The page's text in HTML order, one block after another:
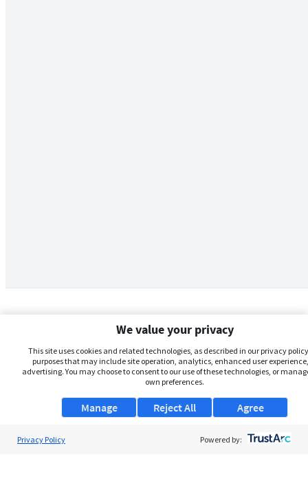
We value your privacy
This site uses cookies and related technologies, as described in our privacy
purposes that may include site operation, analytics, enhanced user
advertising. You may choose to consent to our use of these technologies, or
own preferences.
Manage Agree
Reject All
Privacy Policy Powered by: